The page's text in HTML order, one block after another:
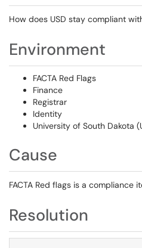
How does USD stay compliant
Environment
FACTA Red Flags
Finance
Registrar
Identity
University of South Dakota
Cause
FACTA Red flags is a compliance
Resolution